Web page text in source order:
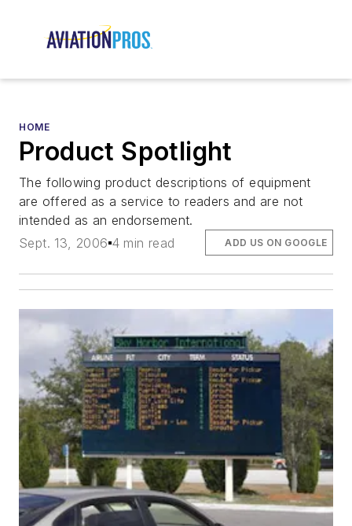
HOME
Product Spotlight
The following product descriptions of equipment
are offered as a service to readers and are not
intended as an endorsement.
Sept. 13, 2006 4 min read ADD US ON GOOGLE